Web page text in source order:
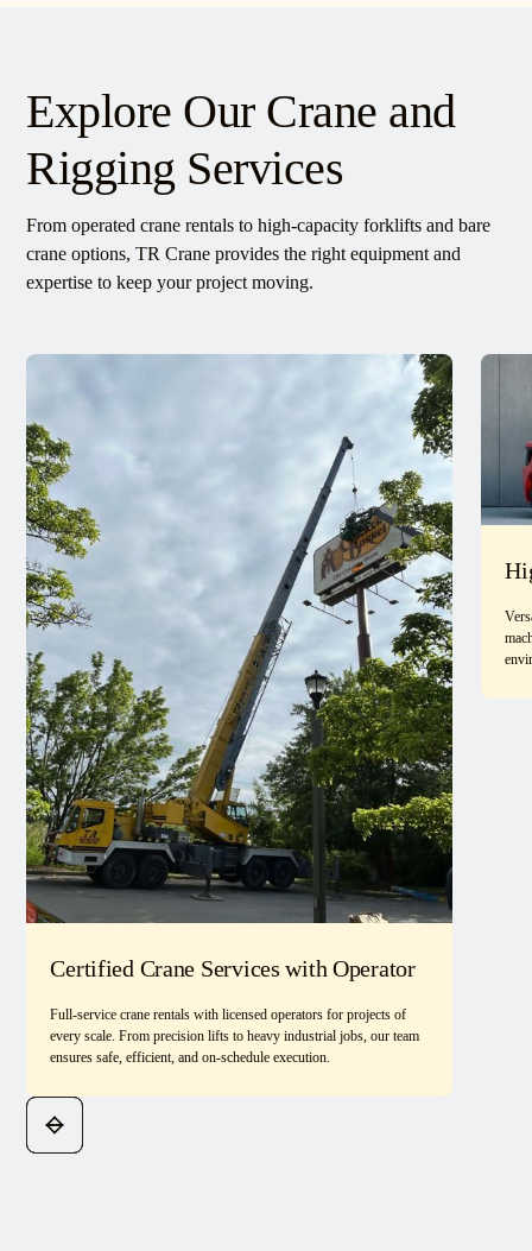
Explore Our Crane and
Rigging Services
From operated crane rentals to high-capacity forklifts and bare
crane options, TR Crane provides the right equipment and
expertise to keep your project moving.
Certified Crane Services with Operator
Full-service crane rentals with licensed operators for projects of
every scale. From precision lifts to heavy industrial jobs, our team
ensures safe, efficient, and on-schedule execution.